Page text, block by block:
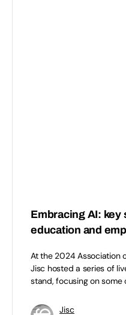
Embracing AI:
education and
At the 2024 Association
Jisc hosted a series of
stand, focusing on some
Jisc